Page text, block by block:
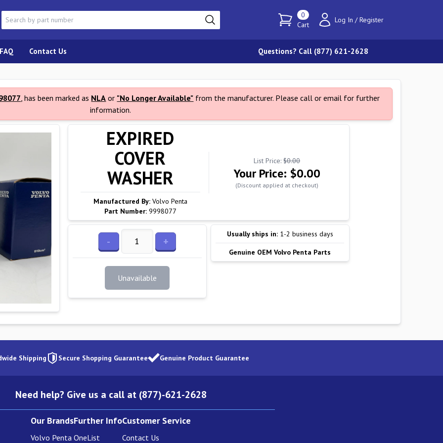
0
Cart
Log In / Register
FAQ Contact Us Questions? Call (877) 621-2628
, has been marked as NLA or "No Longer Available" from the manufacturer. Please call or email for further
information.
EXPIRED
COVER
WASHER
Manufactured By: Volvo Penta
Part Number: 9998077
List Price:$0.00
Your Price: $0.00
(Discount applied at checkout)
- +
Unavailable
Usually ships in: 1-2 business days
Genuine OEM Volvo Penta Parts
Shipping Secure Shopping Guarantee Genuine Product Guarantee
Need help? Give us a call at (877)-621-2628
Our Brands
Volvo Penta
Further Info
OneList
Customer Service
Contact Us